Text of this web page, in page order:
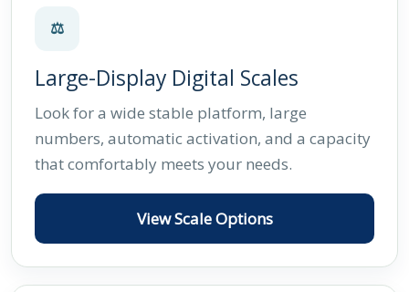
⚖
Large-Display Digital Scales
Look for a wide stable platform, large
numbers, automatic activation, and a capacity
that comfortably meets your needs.
View Scale Options